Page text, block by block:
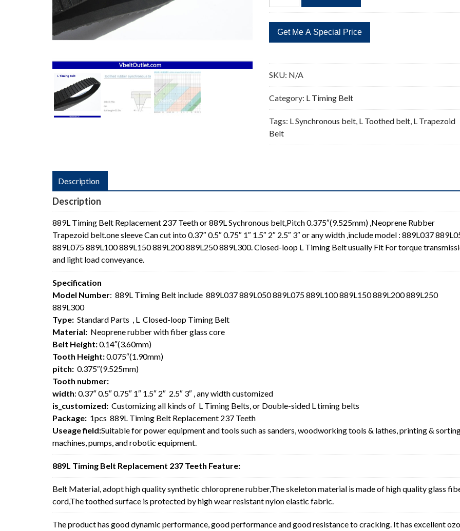
Timing
Replacement
237
quantity
SKU: N/A
Category: L Timing Belt
Tags: L Synchronous belt, L Toothed belt, L Trapezoid
Belt
Description
Description
889L Timing Belt Replacement 237 Teeth or 889L Sychronous belt,Pitch 0.375″(9.525mm) ,Neoprene Rubber
Trapezoid belt.one sleeve Can cut into 0.37″ 0.5″ 0.75″ 1″ 1.5″ 2″ 2.5″ 3″ or any width ,include model : 889L037
889L075 889L100 889L150 889L200 889L250 889L300. Closed-loop L Timing Belt usually Fit For torque
and light load conveyance.
Specification
Model Number: 889L Timing Belt include 889L037 889L050 889L075 889L100 889L150 889L200 889L250
889L300
Type: Standard Parts , L Closed-loop Timing Belt
Material: Neoprene rubber with fiber glass core
Belt Height:0.14″(3.60mm)
Tooth Height:0.075″(1.90mm)
pitch: 0.375″(9.525mm)
Tooth nubmer:
width: 0.37″ 0.5″ 0.75″ 1″ 1.5″ 2″ 2.5″ 3″ , any width customized
is_customized: Customizing all kinds of L Timing Belts, or Double-sided L timing belts
Package: 1pcs 889L Timing Belt Replacement 237 Teeth
Useage field:Suitable for power equipment and tools such as sanders, woodworking tools & lathes, printing &
machines, pumps, and robotic equipment.
889L Timing Belt Replacement 237 Teeth Feature:
Belt Material, adopt high quality synthetic chloroprene rubber,The skeleton material is made of high quality glass
cord,The toothed surface is protected by high wear resistant nylon elastic fabric.
The product has good dynamic performance, good performance and good resistance to cracking. It has excellent